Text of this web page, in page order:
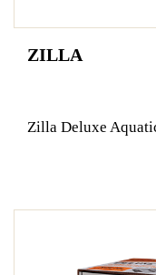
ZILLA
Zilla Deluxe